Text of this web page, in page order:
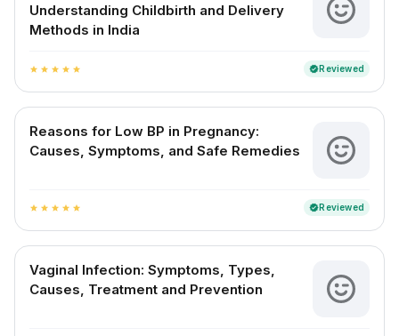
Understanding Childbirth and Delivery
Methods in India
star star star star star verifiedReviewed
Reasons for Low BP in Pregnancy:
Causes, Symptoms, and Safe Remedies
star star star star star verifiedReviewed
Vaginal Infection: Symptoms, Types,
Causes, Treatment and Prevention